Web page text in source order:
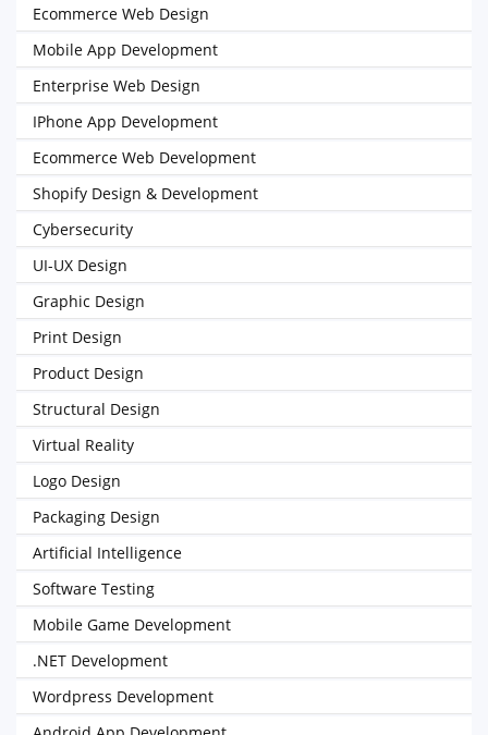
Ecommerce Web Design
Mobile App Development
Enterprise Web Design
IPhone App Development
Ecommerce Web Development
Shopify Design & Development
Cybersecurity
UI-UX Design
Graphic Design
Print Design
Product Design
Structural Design
Virtual Reality
Logo Design
Packaging Design
Artificial Intelligence
Software Testing
Mobile Game Development
.NET Development
Wordpress Development